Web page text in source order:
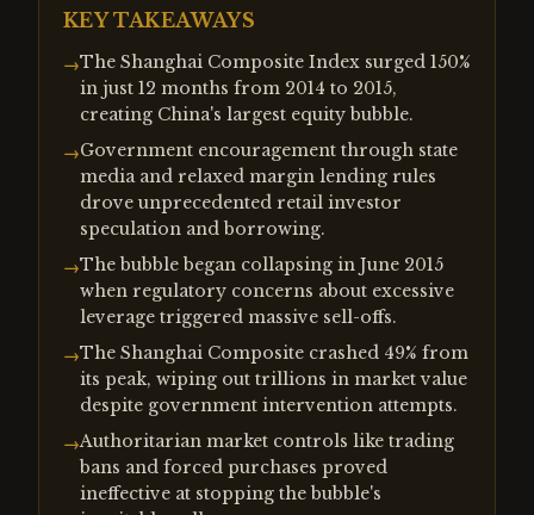
KEY TAKEAWAYS
→The Shanghai Composite Index surged 150%
in just 12 months from 2014 to 2015,
creating China's largest equity bubble.
→Government encouragement through state
media and relaxed margin lending rules
drove unprecedented retail investor
speculation and borrowing.
→The bubble began collapsing in June 2015
when regulatory concerns about excessive
leverage triggered massive sell-offs.
→The Shanghai Composite crashed 49% from
its peak, wiping out trillions in market value
despite government intervention attempts.
→Authoritarian market controls like trading
bans and forced purchases proved
ineffective at stopping the bubble's